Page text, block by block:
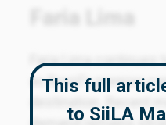
Faria Lima
Faria Lima
as Brazil's premier
This full
to SiiLA